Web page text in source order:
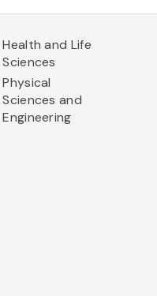
Health and Life
Sciences
Physical
Sciences and
Engineering